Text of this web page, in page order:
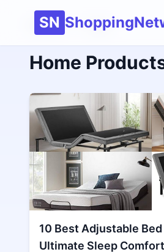
SN
Home Home
Home
10 Best Adjustable
Ultimate Sleep Comfort